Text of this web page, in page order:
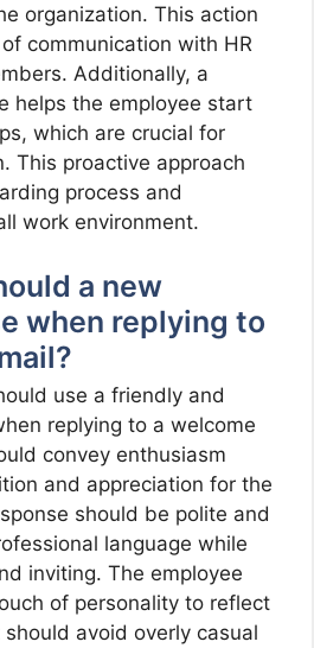
organization. This action
communication with HR
Additionally, a
helps the employee start
which are crucial for
This proactive approach
process and
work environment.
a new
when replying to
use a friendly and
replying to a welcome
convey enthusiasm
and appreciation for the
should be polite and
language while
inviting. The employee
of personality to reflect
avoid overly casual